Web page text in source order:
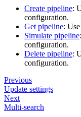
Create pipeline:
configuration.
Get pipeline:
Simulate pipeline
configuration.
Delete pipeline:
configuration.
Previous
Update settings
Next
Multi-search